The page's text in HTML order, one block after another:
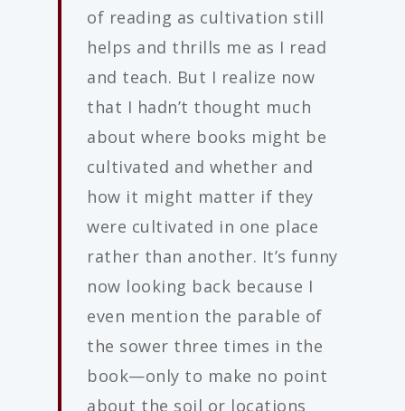
of reading as cultivation still
helps and thrills me as I read
and teach. But I realize now
that I hadn’t thought much
about where books might be
cultivated and whether and
how it might matter if they
were cultivated in one place
rather than another. It’s funny
now looking back because I
even mention the parable of
the sower three times in the
book—only to make no point
about the soil or locations